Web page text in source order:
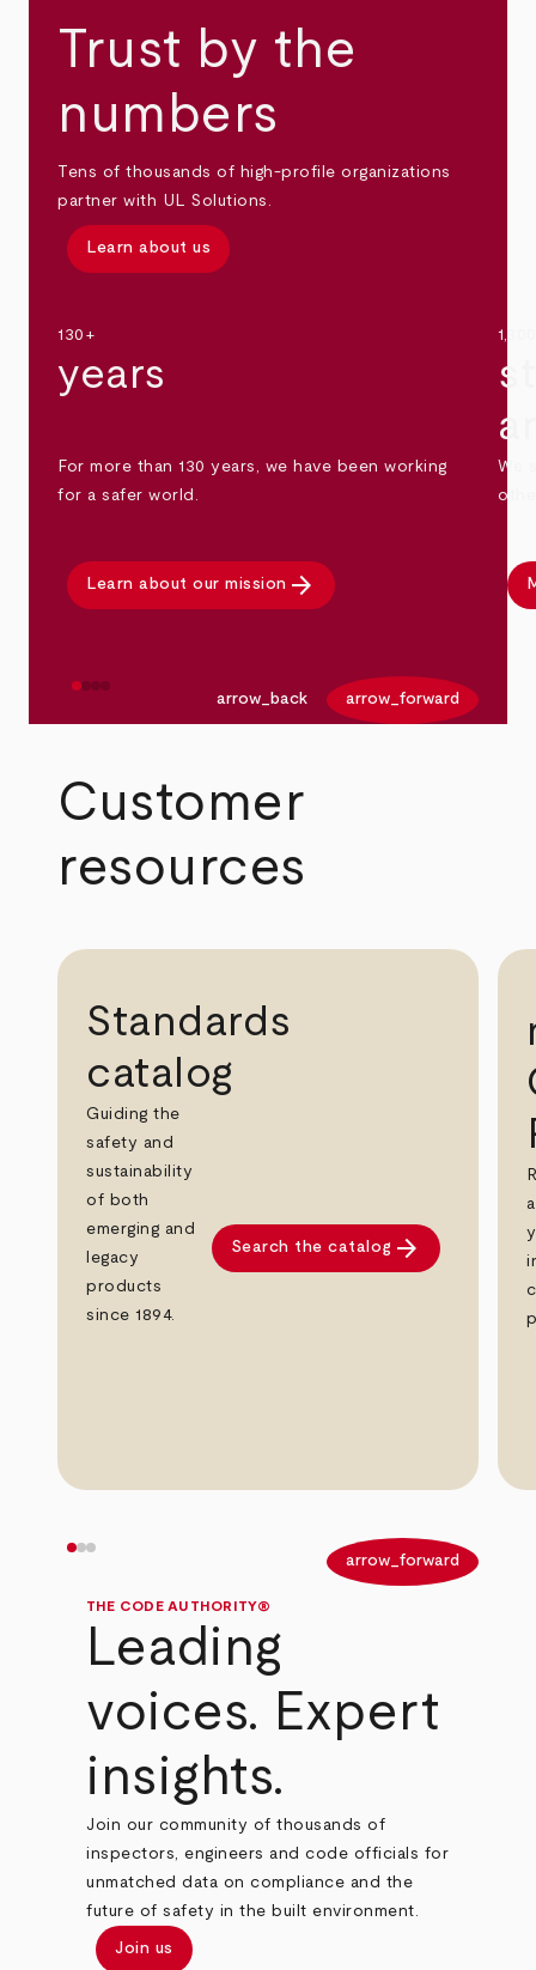
Trust by the
numbers
Tens of thousands of high-profile organizations
partner with UL Solutions.
Learn about us
130+
years
For more than 130 years, we have been working
for a safer world.
Learn about our mission arrow_forward
We
arrow_back arrow_forward
Customer
resources
Standards
catalog
Guiding the
safety and
sustainability
of both
emerging and
legacy
products
since 1894.
Search the catalog arrow_forward
arrow_forward
THE CODE AUTHORITY®
Leading
voices. Expert
insights.
Join our community of thousands of
inspectors, engineers and code officials for
unmatched data on compliance and the
future of safety in the built environment.
Join us